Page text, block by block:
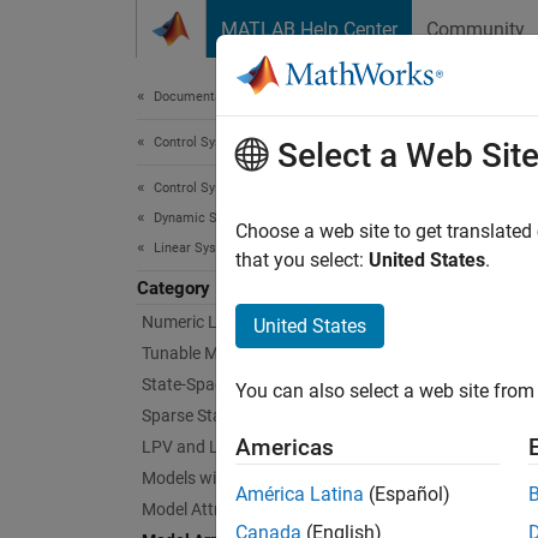
MATLAB Help Center Community
Documentation Home
Control Systems
Control System Toolbox
Dynamic System Models
Linear System Representation
Category
Numeric Linear Time-Invariant Models
Tunable Models
State-Space Models
Sparse State-Space Models
LPV and LTV Models
Models with Time Delays
Model Attributes
Model
Select a Web Site
Choose a web site to get
that you select: United States.
United States
You can also select a web site
Americas
América Latina (Español)
Canada (English)